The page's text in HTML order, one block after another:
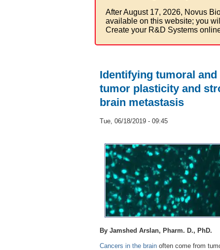
After August 17, 2026, Novus
available on this website; you
Create your R&D Systems
Identifying tumoral
tumor plasticity and
brain metastasis
Tue, 06/18/2019 - 09:45
By Jamshed Arslan, Pharm. D., PhD.
Cancers in the brain often come from